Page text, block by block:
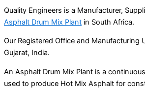
Quality Engineers is a Manufacturer,
Asphalt Drum Mix Plant in South Africa.
Our Registered Office and Manufacturing
Gujarat, India.
An Asphalt Drum Mix Plant is a
used to produce Hot Mix Asphalt for